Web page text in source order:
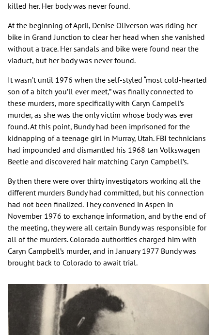
killed her. Her body was never found.
At the beginning of April, Denise Oliverson was riding her
bike in Grand Junction to clear her head when she vanished
without a trace. Her sandals and bike were found near the
viaduct, but her body was never found.
It wasn’t until 1976 when the self-styled “most cold-hearted
son of a bitch you’ll ever meet,” was finally connected to
these murders, more specifically with Caryn Campell’s
murder, as she was the only victim whose body was ever
found. At this point, Bundy had been imprisoned for the
kidnapping of a teenage girl in Murray, Utah. FBI technicians
had impounded and dismantled his 1968 tan Volkswagen
Beetle and discovered hair matching Caryn Campbell’s.
By then there were over thirty investigators working all the
different murders Bundy had committed, but his connection
had not been finalized. They convened in Aspen in
November 1976 to exchange information, and by the end of
the meeting, they were all certain Bundy was responsible for
all of the murders. Colorado authorities charged him with
Caryn Campbell’s murder, and in January 1977 Bundy was
brought back to Colorado to await trial.